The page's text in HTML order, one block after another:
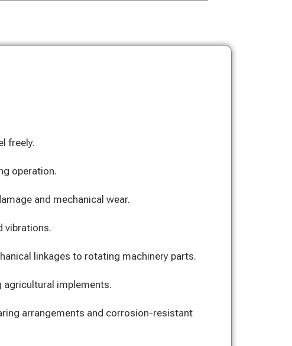
freely.
operation.
and mechanical wear.
vibrations.
linkages to rotating machinery parts.
implements.
arrangements and corrosion-resistant